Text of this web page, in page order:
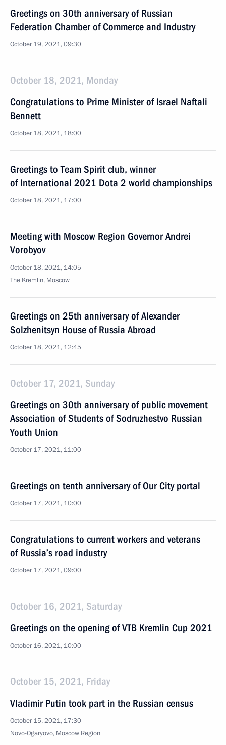
Greetings on 30th anniversary of Russian
Federation Chamber of Commerce and Industry
October 19, 2021, 09:30
October 18, 2021, Monday
Congratulations to Prime Minister of Israel Naftali
Bennett
October 18, 2021, 18:00
Greetings to Team Spirit club, winner
of International 2021 Dota 2 world championships
October 18, 2021, 17:00
Meeting with Moscow Region Governor Andrei
Vorobyov
October 18, 2021, 14:05
The Kremlin, Moscow
Greetings on 25th anniversary of Alexander
Solzhenitsyn House of Russia Abroad
October 18, 2021, 12:45
October 17, 2021, Sunday
Greetings on 30th anniversary of public movement
Association of Students of Sodruzhestvo Russian
Youth Union
October 17, 2021, 11:00
Greetings on tenth anniversary of Our City portal
October 17, 2021, 10:00
Congratulations to current workers and veterans
of Russia’s road industry
October 17, 2021, 09:00
October 16, 2021, Saturday
Greetings on the opening of VTB Kremlin Cup 2021
October 16, 2021, 10:00
October 15, 2021, Friday
Vladimir Putin took part in the Russian census
October 15, 2021, 17:30
Novo-Ogaryovo, Moscow Region